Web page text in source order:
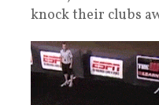
knock their clubs